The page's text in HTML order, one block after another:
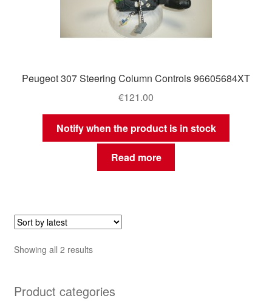
Peugeot 307 Steering Column Controls 96605684XT
€121.00
Notify when the product is in stock
Read more
Showing all 2 resultsSorted
Product categories